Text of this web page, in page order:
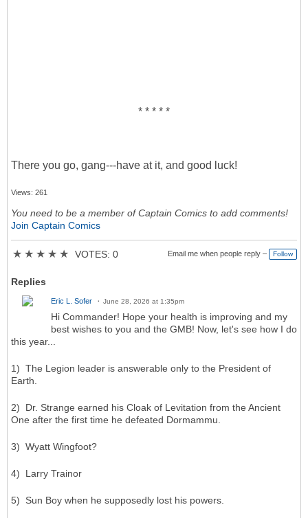
* * * * *
There you go, gang---have at it, and good luck!
Views: 261
You need to be a member of Captain Comics to add comments!
Join Captain Comics
★ ★ ★ ★ ★ VOTES: 0 Email me when people reply – Follow
Replies
Eric L. Sofer June 28, 2026 at 1:35pm
Hi Commander! Hope your health is improving and my
best wishes to you and the GMB! Now, let's see how I do
this year...
1) The Legion leader is answerable only to the President of
Earth.
2) Dr. Strange earned his Cloak of Levitation from the Ancient
One after the first time he defeated Dormammu.
3) Wyatt Wingfoot?
4) Larry Trainor
5) Sun Boy when he supposedly lost his powers.